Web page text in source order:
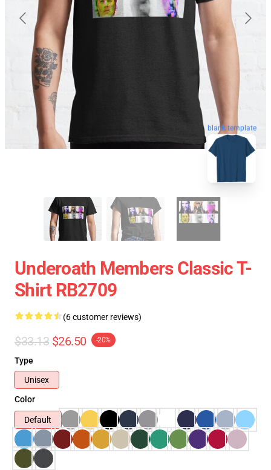
blank template
Underoath Members Classic T-
Shirt RB2709
(6 customer reviews)
$33.13 $26.50 -20%
Type
Unisex
Color
Default